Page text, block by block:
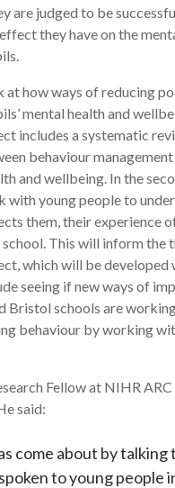
are judged to be
they have on the
how ways of reducing
mental health and
includes a systematic
behaviour
and wellbeing. In the
with young people to
them, their experience
This will inform the
which will be developed
seeing if new ways of
Bristol schools are
behaviour by working
Fellow at NIHR ARC
said:
come about by talking
to young people